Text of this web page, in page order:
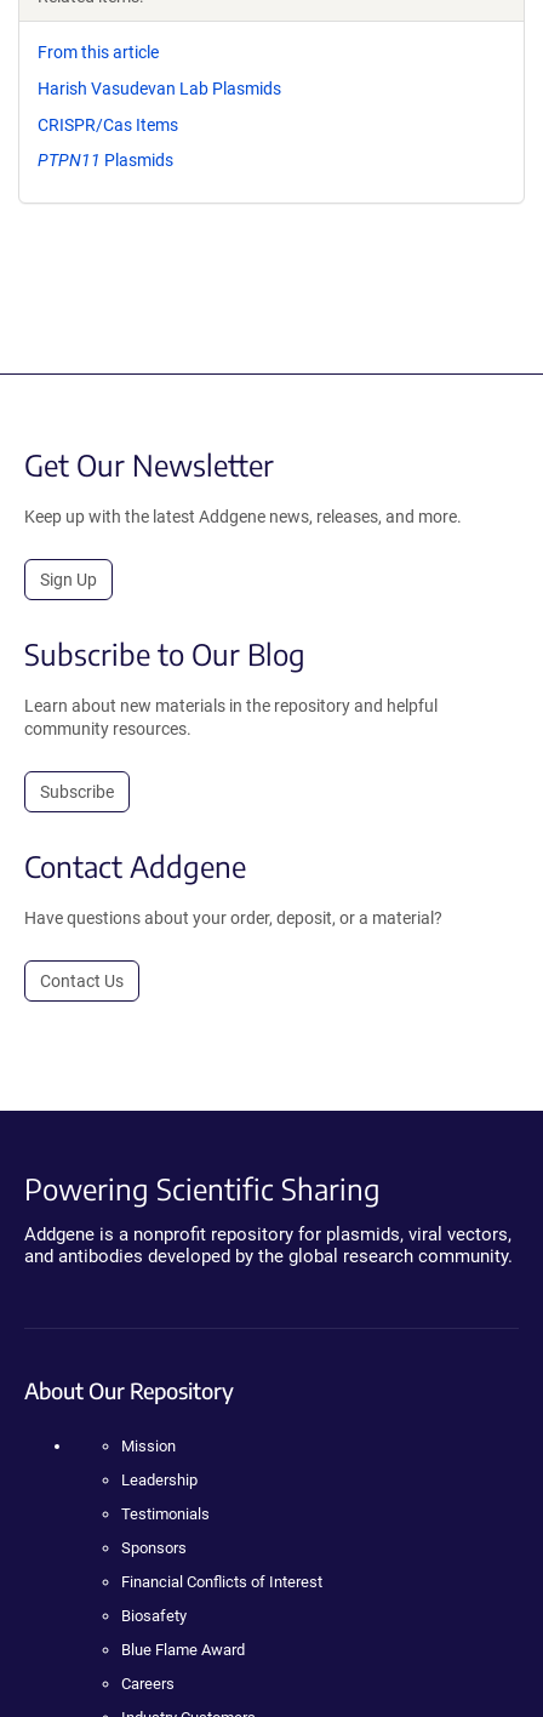
From this article
Harish Vasudevan Lab Plasmids
CRISPR/Cas Items
PTPN11 Plasmids
Get Our Newsletter
Keep up with the latest Addgene news, releases, and more.
Sign Up
Subscribe to Our Blog
Learn about new materials in the repository and helpful
community resources.
Subscribe
Contact Addgene
Have questions about your order, deposit, or a material?
Contact Us
Powering Scientific Sharing
Addgene is a nonprofit repository for plasmids, viral vectors,
and antibodies developed by the global research community.
About Our Repository
Mission
Leadership
Testimonials
Sponsors
Financial Conflicts of Interest
Biosafety
Blue Flame Award
Careers